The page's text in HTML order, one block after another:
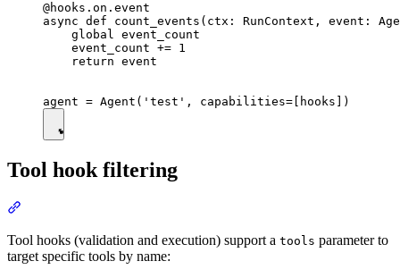
@hooks.on.event
async def count_events(ctx: RunContext, event:
    global event_count
    event_count += 1
    return event
Tool hook filtering
Tool hooks (validation and execution) support a tools parameter to
target specific tools by name: